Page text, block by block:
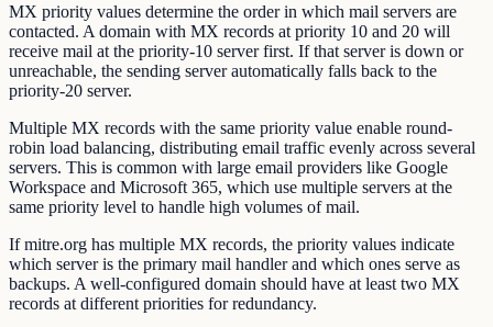
MX priority values determine the order in which mail servers are
contacted. A domain with MX records at priority 10 and 20 will
receive mail at the priority-10 server first. If that server is down or
unreachable, the sending server automatically falls back to the
priority-20 server.
Multiple MX records with the same priority value enable round-
robin load balancing, distributing email traffic evenly across several
servers. This is common with large email providers like Google
Workspace and Microsoft 365, which use multiple servers at the
same priority level to handle high volumes of mail.
If mitre.org has multiple MX records, the priority values indicate
which server is the primary mail handler and which ones serve as
backups. A well-configured domain should have at least two MX
records at different priorities for redundancy.